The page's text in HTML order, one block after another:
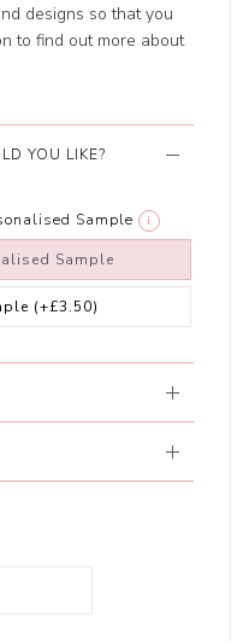
designs so that you
to find out more about
YOU LIKE?
Sample i
Sample
(+£3.50)